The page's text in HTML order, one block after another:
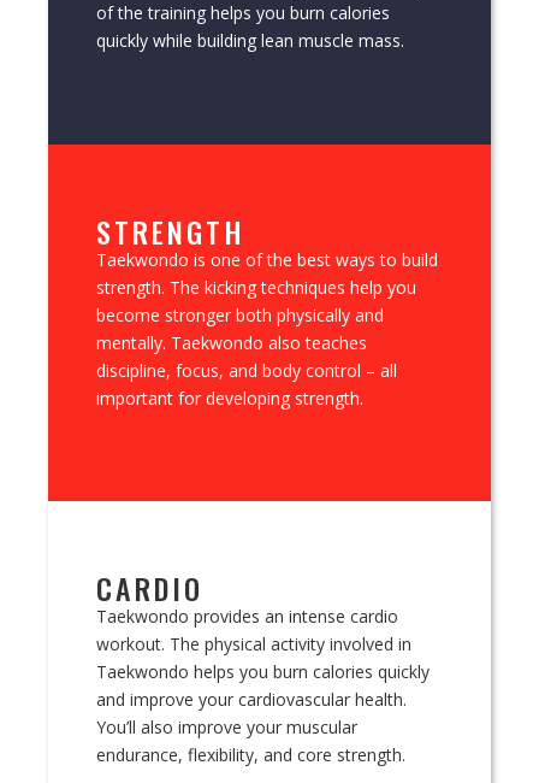
of the training helps you burn calories
quickly while building lean muscle mass.
STRENGTH
Taekwondo is one of the best ways to build
strength. The kicking techniques help you
become stronger both physically and
mentally. Taekwondo also teaches
discipline, focus, and body control – all
important for developing strength.
CARDIO
Taekwondo provides an intense cardio
workout. The physical activity involved in
Taekwondo helps you burn calories quickly
and improve your cardiovascular health.
You’ll also improve your muscular
endurance, flexibility, and core strength.